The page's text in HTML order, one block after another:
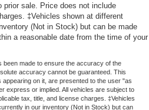
sale. Price does not include
‡Vehicles shown at different
(Not in Stock) but can be made
a reasonable date from the time of your
been made to ensure the accuracy of the
accuracy cannot be guaranteed. This
appearing on it, are presented to the user "as
express or implied. All vehicles are subject to
tax, title, and license charges. ‡Vehicles
in our inventory (Not in Stock) but can